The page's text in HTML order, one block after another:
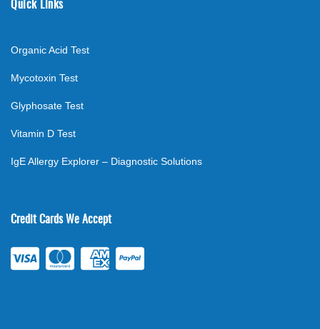
Quick Links
Organic Acid Test
Mycotoxin Test
Glyphosate Test
Vitamin D Test
IgE Allergy Explorer – Diagnostic Solutions
Credit Cards We Accept